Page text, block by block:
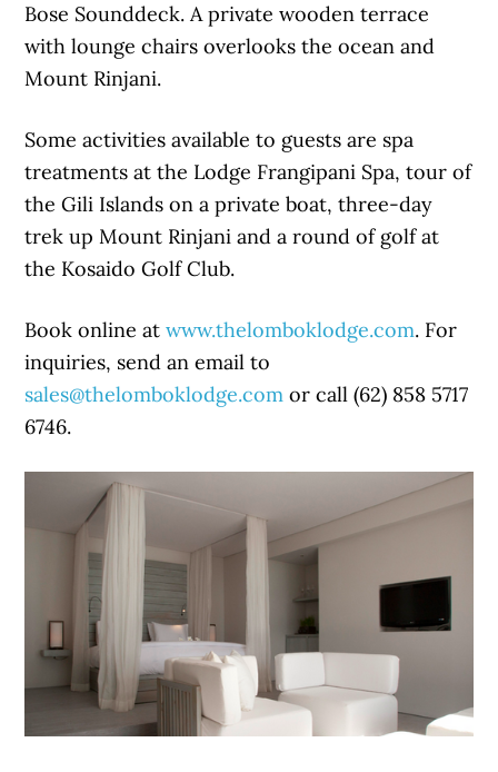
Bose Sounddeck. A private wooden terrace
with lounge chairs overlooks the ocean and
Mount Rinjani.
Some activities available to guests are spa
treatments at the Lodge Frangipani Spa, tour of
the Gili Islands on a private boat, three-day
trek up Mount Rinjani and a round of golf at
the Kosaido Golf Club.
Book online atwww.thelomboklodge.com. For
inquiries, send an email to
sales@thelomboklodge.com or call (62) 858 5717
6746.